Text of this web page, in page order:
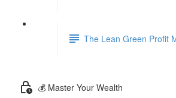
The Lean Green Profit
💰 Master Your Wealth